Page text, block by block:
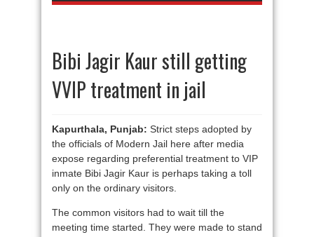
Bibi Jagir Kaur still getting
VVIP treatment in jail
Kapurthala, Punjab: Strict steps adopted by
the officials of Modern Jail here after media
expose regarding preferential treatment to VIP
inmate Bibi Jagir Kaur is perhaps taking a toll
only on the ordinary visitors.
The common visitors had to wait till the
meeting time started. They were made to stand